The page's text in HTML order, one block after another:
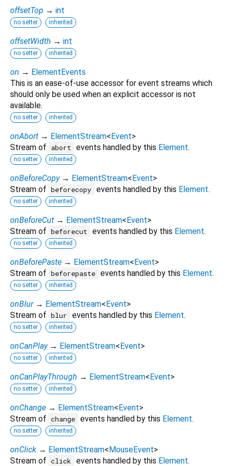
offsetTop → int
no setter inherited
offsetWidth → int
no setter inherited
on → ElementEvents
This is an ease-of-use accessor for event streams which
should only be used when an explicit accessor is not
available.
no setter inherited
onAbort → ElementStream<Event>
Stream of
abort events handled by this Element.
no setter inherited
onBeforeCopy → ElementStream<Event>
Stream of beforecopy events handled by this Element.
no setter inherited
onBeforeCut → ElementStream<Event>
Stream of beforecut events handled by this Element.
no setter inherited
onBeforePaste → ElementStream<Event>
Stream of beforepaste events handled by this Element.
no setter inherited
onBlur → ElementStream<Event>
Stream of blur events handled by this Element.
no setter inherited
onCanPlay → ElementStream<Event>
no setter inherited
onCanPlayThrough → ElementStream<Event>
no setter inherited
onChange → ElementStream<Event>
Stream of change events handled by this Element.
no setter inherited
onClick → ElementStream<MouseEvent>
Stream of click events handled by this Element.